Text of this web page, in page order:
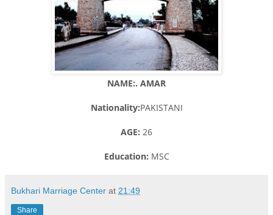
NAME:. AMAR
Nationality:PAKISTANI
AGE: 26
Education: MSC
Bukhari Marriage Center at 21:49
Share